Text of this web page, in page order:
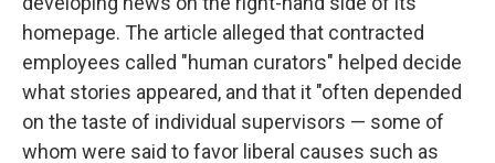
homepage. The article alleged that contracted
employees called "human curators" helped decide
what stories appeared, and that it "often depended
on the taste of individual supervisors — some of
whom were said to favor liberal causes such as